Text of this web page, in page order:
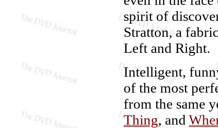
spirit of
Stratton, a
Left and Right.
Intelligent,
of the most
from the same
Thing, and